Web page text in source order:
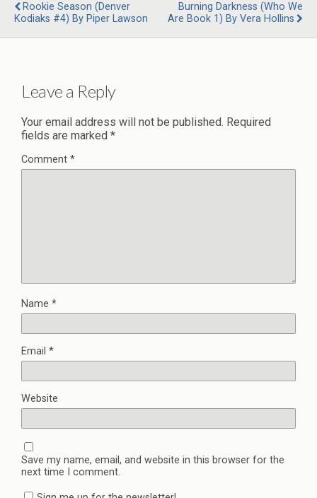
Rookie Season (Denver
Kodiaks #4) By Piper Lawson
Burning Darkness (Who We
Are Book 1) By Vera Hollins
Leave a Reply
Your email address will not be published. Required
fields are marked *
Comment *
Name *
Email *
Website
Save my name, email, and website in this browser for the
next time I comment.